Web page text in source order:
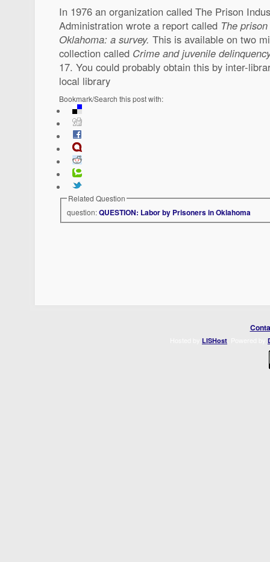
In 1976 an organization called The Prison
Administration wrote a report called The
Oklahoma: a survey. This is available on two
collection called Crime and juvenile
17. You could probably obtain this by inter-
local library
Bookmark/Search this post with:
Related Question
question:QUESTION: Labor by Prisoners in Oklahoma
LISHost